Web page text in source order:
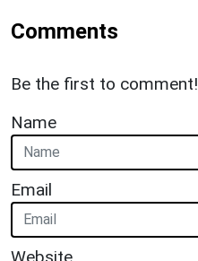
Comments
Be the first to comment!
Name
Email
Website